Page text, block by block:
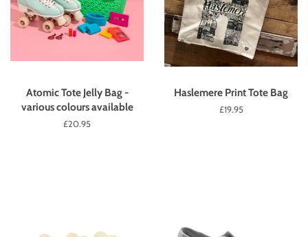
Atomic Tote Jelly Bag -
various colours available
Regular
£20.95
Haslemere Print Tote Bag
Regular
£19.95